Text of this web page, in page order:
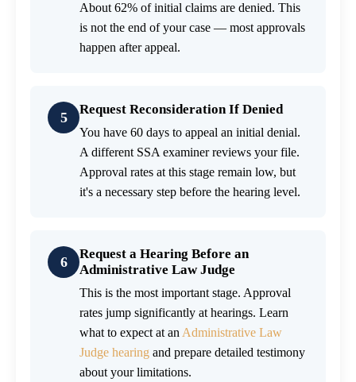
About 62% of initial claims are denied. This
is not the end of your case — most approvals
happen after appeal.
5
Request Reconsideration If Denied
You have 60 days to appeal an initial denial.
A different SSA examiner reviews your file.
Approval rates at this stage remain low, but
it's a necessary step before the hearing level.
6
Request a Hearing Before an
Administrative Law Judge
This is the most important stage. Approval
rates jump significantly at hearings. Learn
what to expect at an Administrative Law
Judge hearing and prepare detailed testimony
about your limitations.